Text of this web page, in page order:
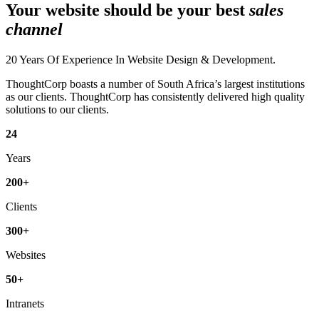
Your website should be your best sales
channel
20 Years Of Experience In Website Design & Development.
ThoughtCorp boasts a number of South Africa’s largest institutions
as our clients. ThoughtCorp has consistently delivered high quality
solutions to our clients.
24
Years
200+
Clients
300+
Websites
50+
Intranets